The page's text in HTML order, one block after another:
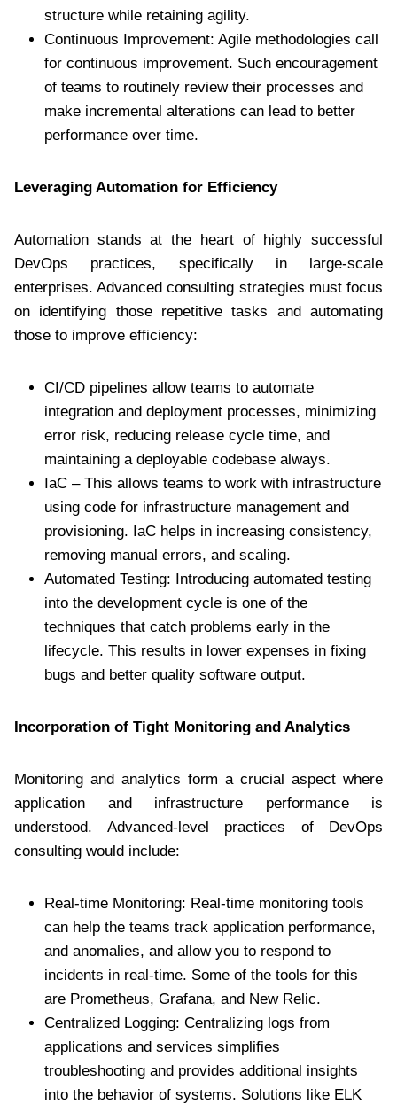
structure while retaining agility.
Continuous Improvement: Agile methodologies call
for continuous improvement. Such encouragement
of teams to routinely review their processes and
make incremental alterations can lead to better
performance over time.
Leveraging Automation for Efficiency
Automation stands at the heart of highly successful
DevOps practices, specifically in large-scale
enterprises. Advanced consulting strategies must focus
on identifying those repetitive tasks and automating
those to improve efficiency:
CI/CD pipelines allow teams to automate
integration and deployment processes, minimizing
error risk, reducing release cycle time, and
maintaining a deployable codebase always.
IaC – This allows teams to work with infrastructure
using code for infrastructure management and
provisioning. IaC helps in increasing consistency,
removing manual errors, and scaling.
Automated Testing: Introducing automated testing
into the development cycle is one of the
techniques that catch problems early in the
lifecycle. This results in lower expenses in fixing
bugs and better quality software output.
Incorporation of Tight Monitoring and Analytics
Monitoring and analytics form a crucial aspect where
application and infrastructure performance is
understood. Advanced-level practices of DevOps
consulting would include:
Real-time Monitoring: Real-time monitoring tools
can help the teams track application performance,
and anomalies, and allow you to respond to
incidents in real-time. Some of the tools for this
are Prometheus, Grafana, and New Relic.
Centralized Logging: Centralizing logs from
applications and services simplifies
troubleshooting and provides additional insights
into the behavior of systems. Solutions like ELK